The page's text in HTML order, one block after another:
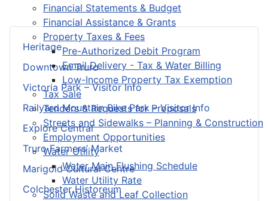
Financial Statements & Budget
Financial Assistance & Grants
Property Taxes & Fees
Pre-Authorized Debit Program
Email Delivery - Tax & Water Billing
Low-Income Property Tax Exemption
Tax Sale
Tenders & Requests for Proposals
Streets and Sidewalks – Planning & Construction
Employment Opportunities
Water Utility
Water Main Flushing Schedule
Water Utility Rate
Solid Waste and Leaf Collection
Heritage
Downtown Truro
Victoria Park – Visitor Info
Railyard Mountain Bike Park – Visitor Info
Explore Central
Truro Farmers’ Market
Marigold Cultural Centre
Colchester Historeum